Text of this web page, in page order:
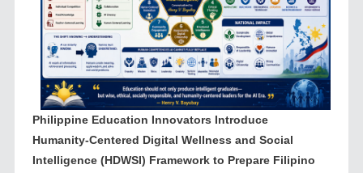
Philippine Education Innovators Introduce
Humanity-Centered Digital Wellness and Social
Intelligence (HDWSI) Framework to Prepare Filipino